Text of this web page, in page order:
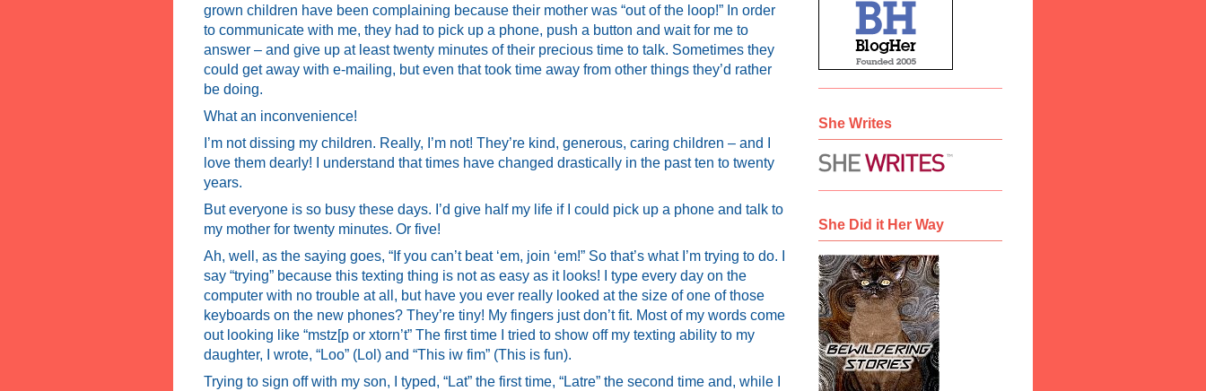
grown children have been complaining because their mother was “out of the loop!” In order
to communicate with me, they had to pick up a phone, push a button and wait for me to
answer – and give up at least twenty minutes of their precious time to talk. Sometimes they
could get away with e-mailing, but even that took time away from other things they’d rather
be doing.
What an inconvenience!
I’m not dissing my children. Really, I’m not! They’re kind, generous, caring children – and I
love them dearly! I understand that times have changed drastically in the past ten to twenty
years.
But everyone is so busy these days. I’d give half my life if I could pick up a phone and talk to
my mother for twenty minutes. Or five!
Ah, well, as the saying goes, “If you can’t beat ‘em, join ‘em!” So that’s what I’m trying to do. I
say “trying” because this texting thing is not as easy as it looks! I type every day on the
computer with no trouble at all, but have you ever really looked at the size of one of those
keyboards on the new phones? They’re tiny! My fingers just don’t fit. Most of my words come
out looking like “mstz[p or xtorn’t” The first time I tried to show off my texting ability to my
daughter, I wrote, “Loo” (Lol) and “This iw fim” (This is fun).
Trying to sign off with my son, I typed, “Lat” the first time, “Latre” the second time and, while I
She Writes
She Did it Her Way